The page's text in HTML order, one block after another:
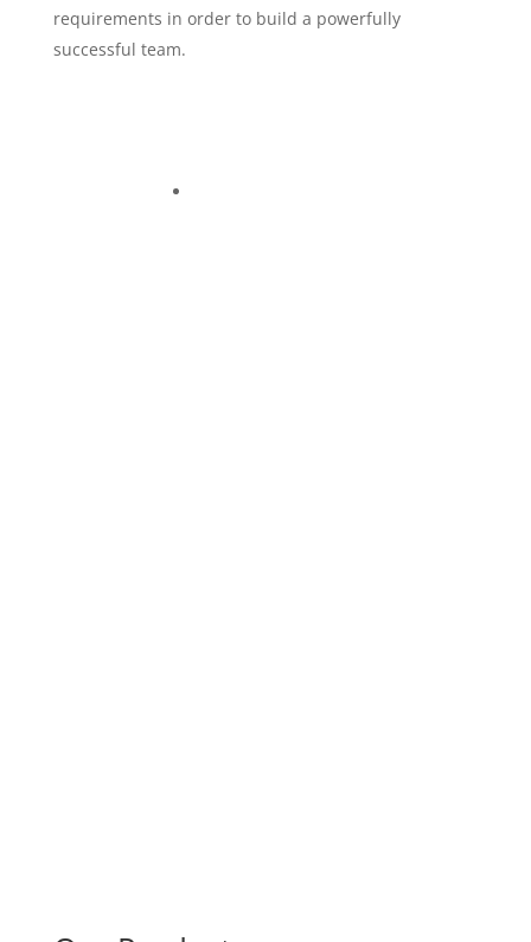
requirements in order to build a powerfully
successful team.